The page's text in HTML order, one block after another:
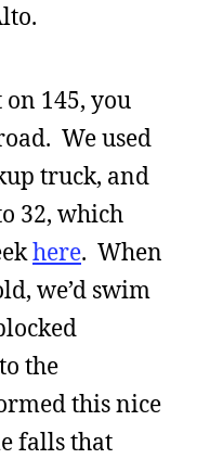
145, you
We used
truck, and
32, which
here. When
we’d swim
the
this nice
falls that